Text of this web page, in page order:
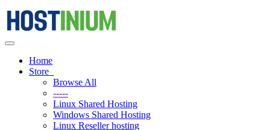
Toggle
navigationHome
Store
Browse All
-----
Linux Shared Hosting
Windows Shared Hosting
Linux Reseller hosting